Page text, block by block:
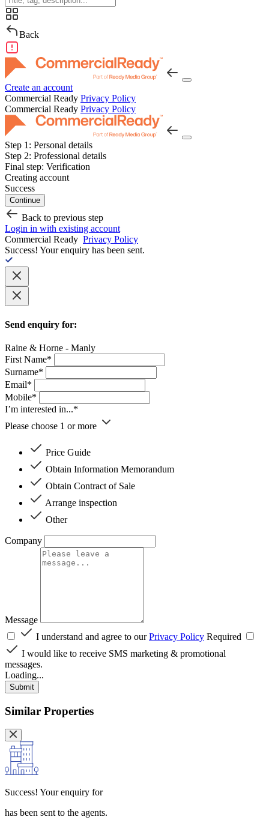
Back
Create an account
Commercial Ready Privacy Policy
Commercial Ready Privacy Policy
Step 1: Personal details
Step 2: Professional details
Final step: Verification
Creating account
Success
Continue
Back to previous step
Login in with existing account
Commercial Ready Privacy Policy
Success! Your enquiry has been sent.
Send enquiry for:
Raine & Horne - Manly
First Name*
Surname*
Email*
Mobile*
I’m interested in...*
Please choose 1 or more
Price Guide
Obtain Information Memorandum
Obtain Contract of Sale
Arrange inspection
Other
Company
Message
I understand and agree to ourPrivacy Policy Required
I would like to receive SMS marketing & promotional
messages.
Loading...
Submit
Similar Properties
Success! Your enquiry for
has been sent to the agents.